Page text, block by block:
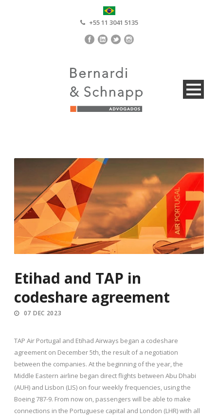
+55 11 3041 5135
Etihad and TAP in
codeshare agreement
07 DEC 2023
TAP Air Portugal and Etihad Airways began a codeshare
agreement on December 5th, the result of a negotiation
between the companies. At the beginning of the year, the
Middle Eastern airline began direct flights between Abu Dhabi
(AUH) and Lisbon (LIS) on four weekly frequencies, using the
Boeing 787-9. From now on, passengers will be able to make
connections in the Portuguese capital and London (LHR) with all